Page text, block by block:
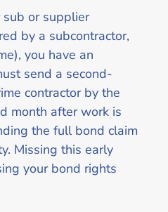
sub or supplier
by a subcontractor,
you have an
send a second-
contractor by the
month after work is
the full bond claim
Missing this early
your bond rights